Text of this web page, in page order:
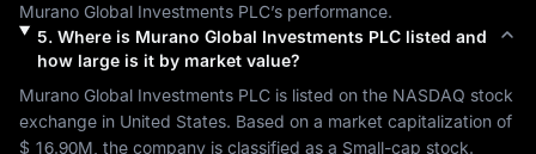
Murano Global Investments PLC’s performance.
5. Where is Murano Global Investments PLClisted and
how large is it by market value?
Murano Global Investments PLC is listed on the NASDAQ stock
exchange in United States
$ 16.90M , the company is classified as a Small-cap stock.